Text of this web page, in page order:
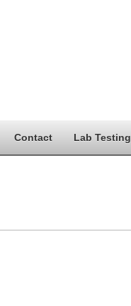
Contact Lab Testing